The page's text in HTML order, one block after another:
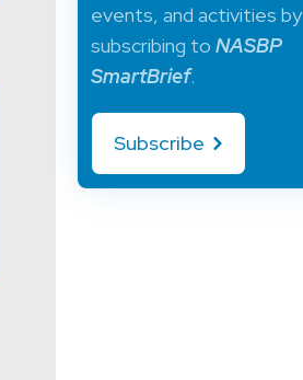
events, and activities by
subscribing to NASBP
SmartBrief.
Subscribe